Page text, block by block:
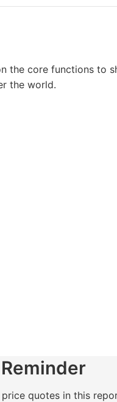
the core functions to
the world.
price quotes in this